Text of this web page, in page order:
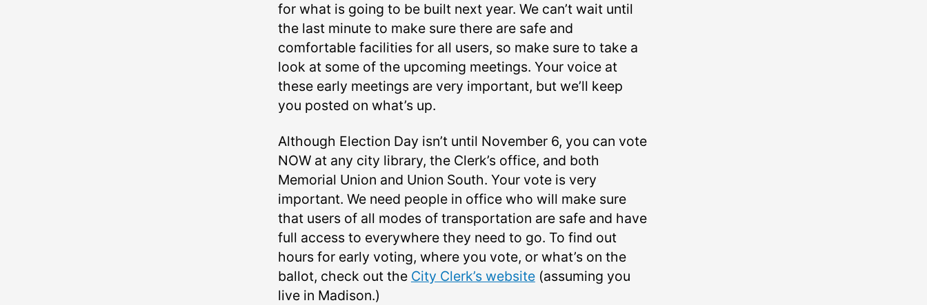
for what is going to be built next year. We can’t wait until
the last minute to make sure there are safe and
comfortable facilities for all users, so make sure to take a
look at some of the upcoming meetings. Your voice at
these early meetings are very important, but we’ll keep
you posted on what’s up.
Although Election Day isn’t until November 6, you can vote
NOW at any city library, the Clerk’s office, and both
Memorial Union and Union South. Your vote is very
important. We need people in office who will make sure
that users of all modes of transportation are safe and have
full access to everywhere they need to go. To find out
hours for early voting, where you vote, or what’s on the
ballot, check out the City Clerk’s website(assuming you
live in Madison.)